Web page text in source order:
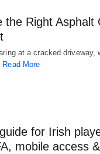
the Right Asphalt
at a cracked driveway,
Read More
for Irish
mobile access